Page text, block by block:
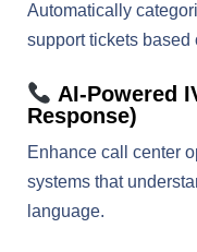
Automatically
support tickets based
AI-Powered
Response)
Enhance call center
systems that
language.